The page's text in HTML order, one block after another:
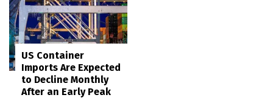
US Container
Imports Are Expected
to Decline Monthly
After an Early Peak